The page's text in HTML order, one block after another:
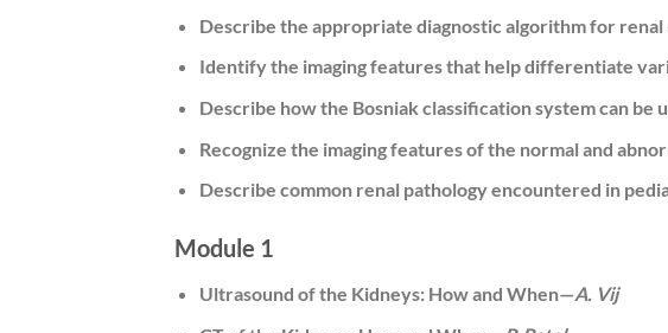
Describe the appropriate diagnostic algorithm for renal
Identify the imaging features that help differentiate
Describe how the Bosniak classification system can be
Recognize the imaging features of the normal and
Describe common renal pathology encountered in
Module 1
Ultrasound of the Kidneys: How and When—A. Vij